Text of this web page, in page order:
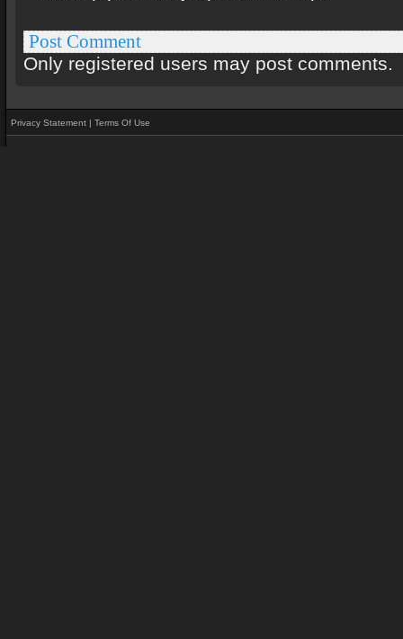
Post Comment
Only registered users may post comments.
Privacy Statement | Terms Of Use